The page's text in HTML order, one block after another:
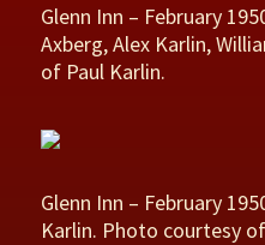
Glenn Inn – February
Axberg, Alex Karlin,
of Paul Karlin.
Glenn Inn – February
Karlin. Photo courtesy